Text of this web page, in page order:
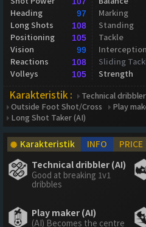
Heading 97
Long Shots 108
Positioning 105
Vision 99
Reactions 108
Volleys 105
Marking
Standing
Tackle
Sliding
Strength
Karakteristik :
Technical
Outside Foot Shot/Cross
Play
Long Shot Taker (AI)
Karakteristik INFO PRICE
Technical dribbler (AI)
Good at breaking 1v1
dribbles
Play maker (AI)
(AI) Becomes the centre